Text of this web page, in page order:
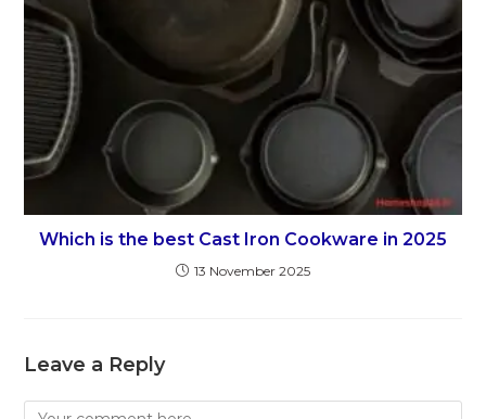
Which is the best Cast Iron Cookware in 2025
13 November 2025
Leave a Reply
Comment